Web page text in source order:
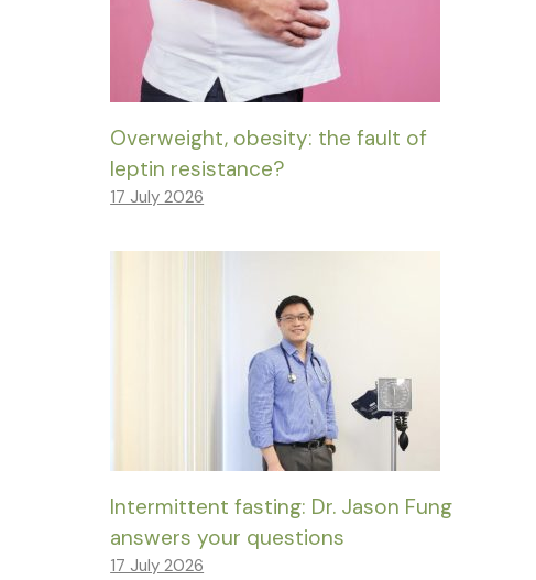
Overweight, obesity: the fault of
leptin resistance?
17 July 2026
Intermittent fasting: Dr. Jason Fung
answers your questions
17 July 2026